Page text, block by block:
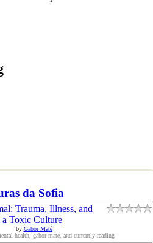
da Sofia
Trauma, Illness, and
Toxic Culture
by Gabor Maté
health, gabor-maté, and currently-reading